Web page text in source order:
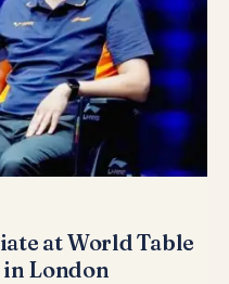
at World Table
London